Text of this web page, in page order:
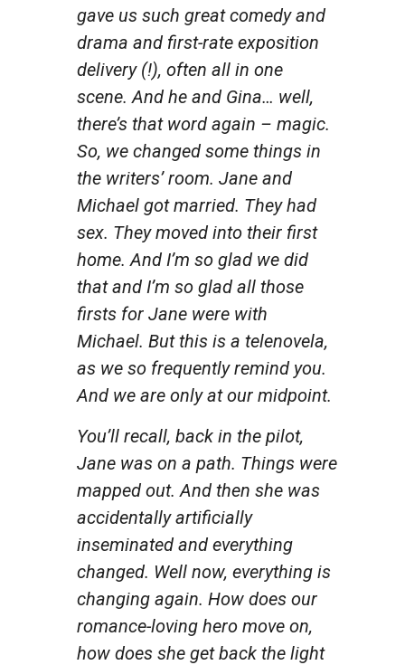
gave us such great comedy and
drama and first-rate exposition
delivery (!), often all in one
scene. And he and Gina… well,
there’s that word again – magic.
So, we changed some things in
the writers’ room. Jane and
Michael got married. They had
sex. They moved into their first
home. And I’m so glad we did
that and I’m so glad all those
firsts for Jane were with
Michael. But this is a telenovela,
as we so frequently remind you.
And we are only at our midpoint.
You’ll recall, back in the pilot,
Jane was on a path. Things were
mapped out. And then she was
accidentally artificially
inseminated and everything
changed. Well now, everything is
changing again. How does our
romance-loving hero move on,
how does she get back the light